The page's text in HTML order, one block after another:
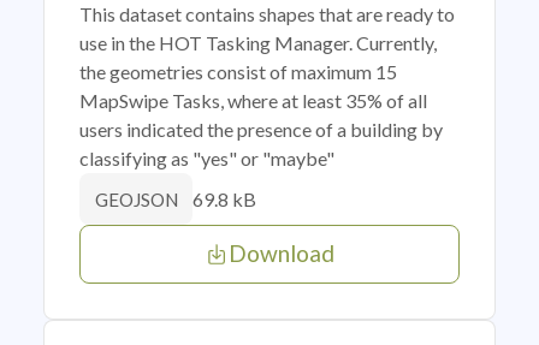
This dataset contains shapes that are ready to
use in the HOT Tasking Manager. Currently,
the geometries consist of maximum 15
MapSwipe Tasks, where at least 35% of all
users indicated the presence of a building by
classifying as "yes" or "maybe"
GEOJSON 69.8 kB
Download